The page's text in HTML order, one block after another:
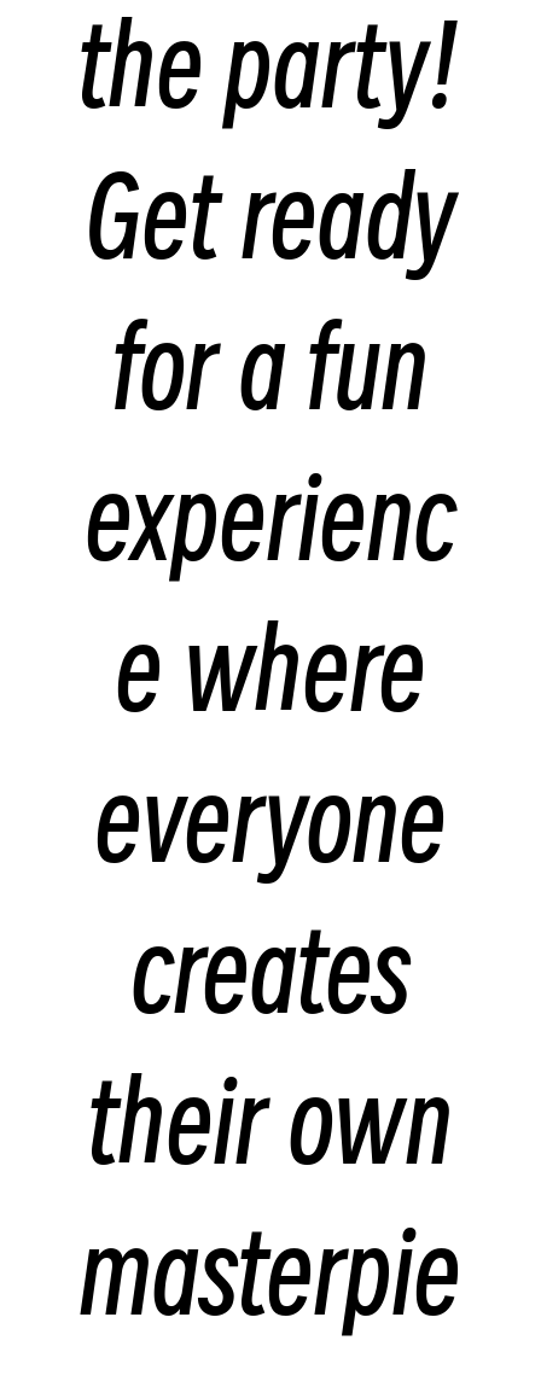
the party!
Get ready
for a fun
experienc
e where
everyone
creates
their own
masterpie